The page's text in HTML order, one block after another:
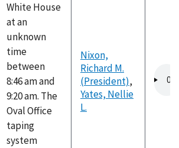
White House
at an
unknown
time
between
8:46 am and
9:20 am. The
Oval Office
taping
system
Nixon,
Richard M.
(President),
Yates, Nellie
L.
file